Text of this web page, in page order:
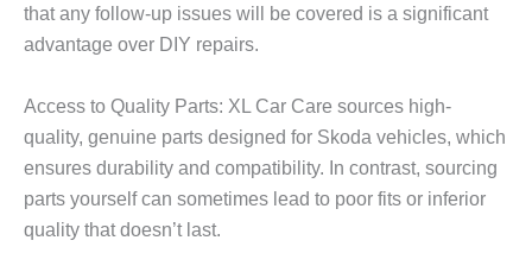
that any follow-up issues will be covered is a significant
advantage over DIY repairs.
Access to Quality Parts: XL Car Care sources high-
quality, genuine parts designed for Skoda vehicles, which
ensures durability and compatibility. In contrast, sourcing
parts yourself can sometimes lead to poor fits or inferior
quality that doesn’t last.